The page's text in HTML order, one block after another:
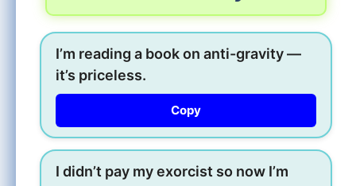
I’m reading a book on anti-gravity —
it’s priceless.
Copy
I didn’t pay my exorcist so now I’m